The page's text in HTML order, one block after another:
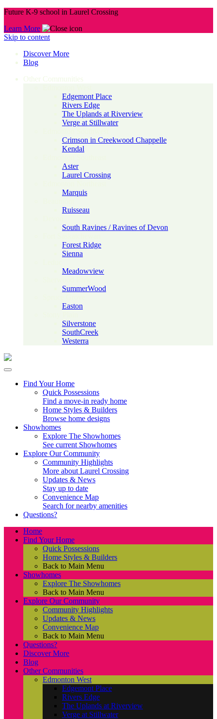
Future K-9 school in Laurel Crossing
Learn More
Skip to content
Discover More
Blog
Other Communities
Edgemont Place
Rivers Edge
The Uplands at Riverview
Verge at Stillwater
Crimson in Creekwood Chappelle
Kendal
Aster
Laurel Crossing
Marquis
Ruisseau
South Ravines / Ravines of Devon
Forest Ridge
Sienna
Meadowview
SummerWood
Easton
Silverstone
SouthCreek
Westerra
Find Your Home
Quick Possessions
Find a move-in ready home
Home Styles & Builders
Browse home designs
Showhomes
Explore The Showhomes
See current Showhomes
Explore Our Community
Community Highlights
More about Laurel Crossing
Updates & News
Stay up to date
Convenience Map
Search for nearby amenities
Questions?
Home
Find Your Home
Quick Possessions
Home Styles & Builders
Back to Main Menu
Showhomes
Explore The Showhomes
Back to Main Menu
Explore Our Community
Community Highlights
Updates & News
Convenience Map
Back to Main Menu
Questions?
Discover More
Blog
Other Communities
Edmonton West
Edgemont Place
Rivers Edge
The Uplands at Riverview
Verge at Stillwater